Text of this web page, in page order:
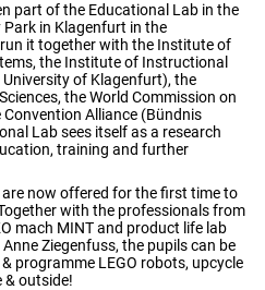
part of the Educational Lab in the
Park in Klagenfurt in the
it together with the Institute of
the Institute of Instructional
of Klagenfurt), the
the World Commission on
Alliance (Bündnis
Lab sees itself as a research
training and further
now offered for the first time to
with the professionals from
mach MINT and product life lab
Ziegenfuss, the pupils can be
programme LEGO robots, upcycle
& outside!